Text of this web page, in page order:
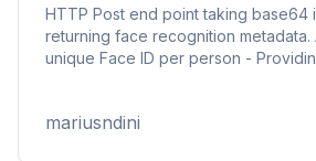
HTTP Post end point taking base64
returning face recognition metadata.
unique Face ID per person -
mariusndini